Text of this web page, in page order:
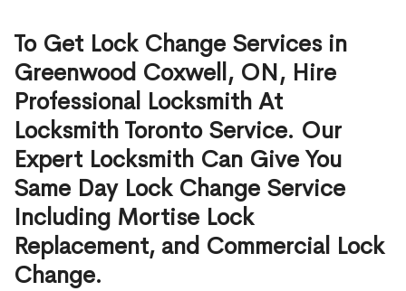
To Get Lock Change Services in
Greenwood Coxwell, ON, Hire
Professional Locksmith At
Locksmith Toronto Service. Our
Expert Locksmith Can Give You
Same Day Lock Change Service
Including Mortise Lock
Replacement, and Commercial Lock
Change.